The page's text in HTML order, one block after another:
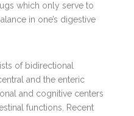
which only serve to
in one’s digestive
of bidirectional
and the enteric
and cognitive centers
functions. Recent